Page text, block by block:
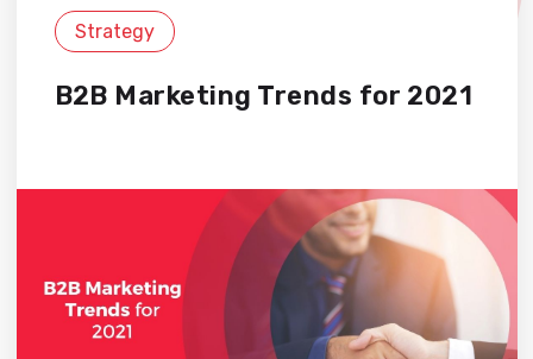
Strategy
B2B Marketing Trends for 2021